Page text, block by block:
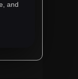
and